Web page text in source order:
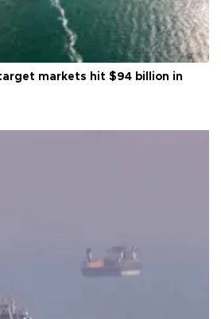
markets hit $94 billion in